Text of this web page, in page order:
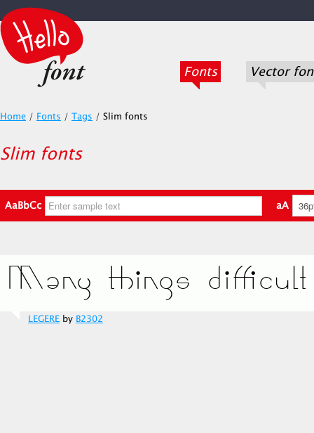
Fonts Vector
Home / Fonts / Tags / Slim fonts
Slim fonts
AaBbCc aA
LEGERE by B2302